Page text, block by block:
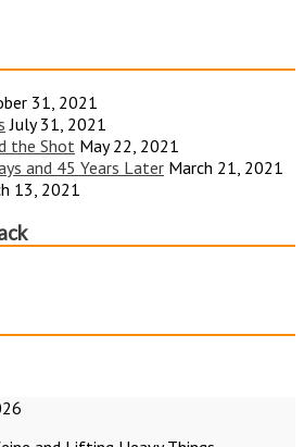
31, 2021
July 31, 2021
the Shot May 22, 2021
and 45 Years Later March 21, 2021
13, 2021